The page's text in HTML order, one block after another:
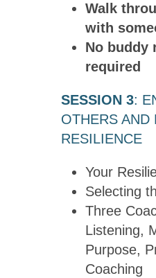
Walk
with
No buddy
required
SESSION 3:
OTHERS AND
RESILIENCE
Your
Selecting
Three
Listening,
Purpose,
Coaching